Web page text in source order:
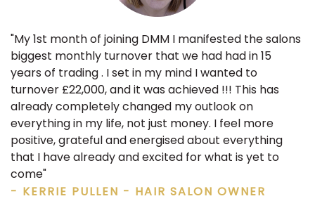
"My 1st month of joining DMM I manifested the salons
biggest monthly turnover that we had had in 15
years of trading . I set in my mind I wanted to
turnover £22,000, and it was achieved !!! This has
already completely changed my outlook on
everything in my life, not just money. I feel more
positive, grateful and energised about everything
that I have already and excited for what is yet to
come"
- KERRIE PULLEN - HAIR SALON OWNER